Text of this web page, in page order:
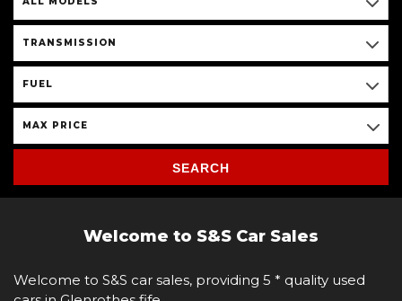
TRANSMISSION
FUEL
MAX PRICE
SEARCH
Welcome to S&S Car Sales
Welcome to S&S car sales, providing 5 * quality used